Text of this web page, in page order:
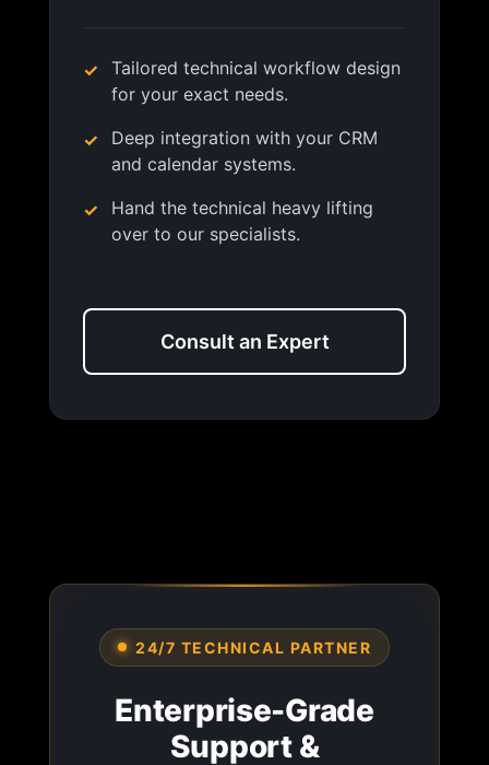
Tailored technical workflow design
for your exact needs.
Deep integration with your CRM
and calendar systems.
Hand the technical heavy lifting
over to our specialists.
Consult an Expert
24/7 TECHNICAL PARTNER
Enterprise-Grade
Support &